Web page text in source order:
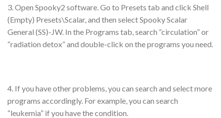
3. Open Spooky2 software. Go to Presets tab and click Shell
(Empty) Presets\Scalar, and then select Spooky Scalar
General (SS)-JW. In the Programs tab, search “circulation” or
“radiation detox” and double-click on the programs you need.
4. If you have other problems, you can search and select more
programs accordingly. For example, you can search
“leukemia” if you have the condition.